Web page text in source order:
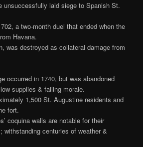
unsuccessfully laid siege to Spanish St.
a two-month duel that ended when the
Havana.
was destroyed as collateral damage from
occurred in 1740, but was abandoned
supplies & failing morale.
1,500 St. Augustine residents and
fort.
coquina walls are notable for their
withstanding centuries of weather &